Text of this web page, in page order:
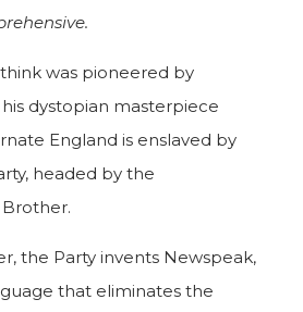
was pioneered by
dystopian masterpiece
England is enslaved by
headed by the
the Party invents Newspeak,
that eliminates the